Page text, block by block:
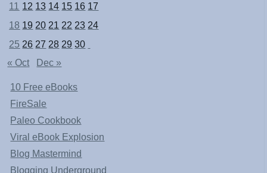
11 12 13 14 15 16 17
18 19 20 21 22 23 24
25 26 27 28 29 30
« Oct
Dec »
10 Free eBooks
FireSale
Paleo Cookbook
Viral eBook Explosion
Blog Mastermind
Blogging Underground